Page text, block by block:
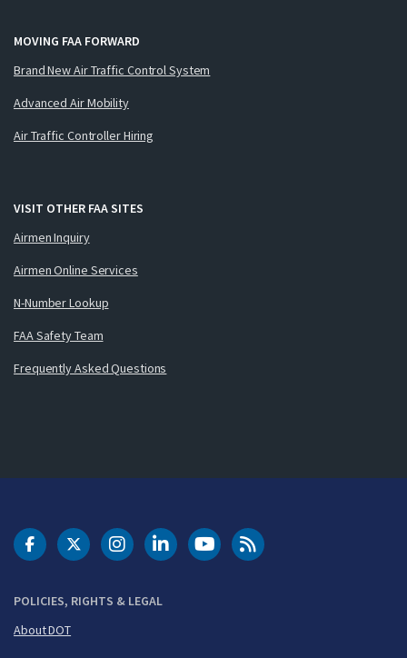
MOVING FAA FORWARD
Brand New Air Traffic Control System
Advanced Air Mobility
Air Traffic Controller Hiring
VISIT OTHER FAA SITES
Airmen Inquiry
Airmen Online Services
N-Number Lookup
FAA Safety Team
Frequently Asked Questions
POLICIES, RIGHTS & LEGAL
About DOT
DOT Facebook
DOT Twitter
DOT Instagram
DOT LinkedIn
FAA YouTubeCleared for Takeoff